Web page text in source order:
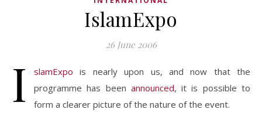
IslamExpo
26 June 2006
I slamExpo is nearly upon us, and now that the
programme has been announced, it is possible to
form a clearer picture of the nature of the event.